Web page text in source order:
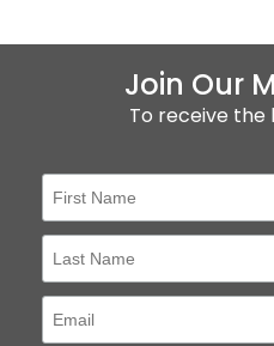
Join Our
To receive the